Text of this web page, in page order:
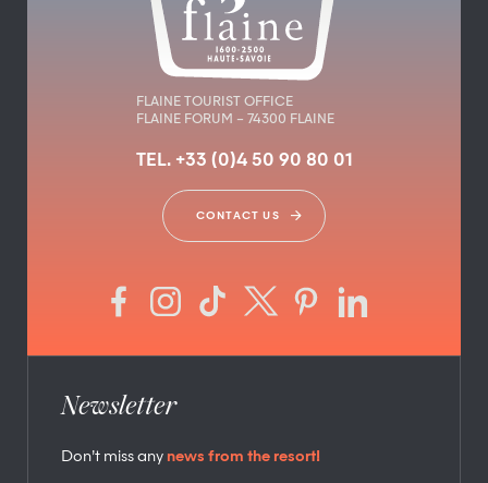
FLAINE TOURIST OFFICE
FLAINE FORUM – 74300 FLAINE
TEL. +33 (0)4 50 90 80 01
CONTACT US
Newsletter
Don’t miss any news from the resort!